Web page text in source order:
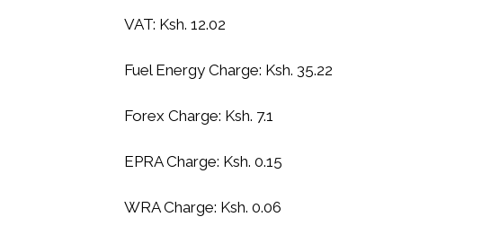
VAT: Ksh. 12.02
Fuel Energy Charge: Ksh. 35.22
Forex Charge: Ksh. 7.1
EPRA Charge: Ksh. 0.15
WRA Charge: Ksh. 0.06